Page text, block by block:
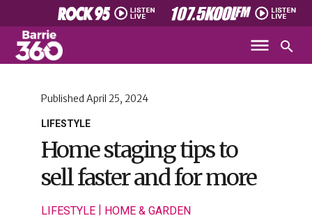
LIFESTYLE
Published April 25, 2024
Home staging tips to
sell faster and for more
LIFESTYLE| HOME & GARDEN